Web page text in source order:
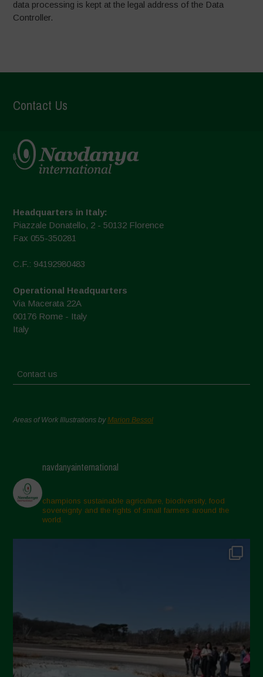
data processing is kept at the legal address of the Data
Controller.
Contact Us
Headquarters in Italy:
Piazzale Donatello, 2 - 50132 Florence
Fax 055-350281
C.F.: 94192980483
Operational Headquarters
Via Macerata 22A
00176 Rome - Italy
Italy
Contact us
Areas of Work Illustrations byMarion Bessol
navdanyainternational
champions sustainable agriculture, biodiversity, food
sovereignty and the rights of small farmers around the
world.